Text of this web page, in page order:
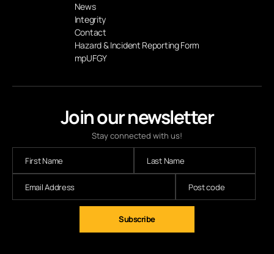
Join our newsletter
Stay connected with us!
News
Integrity
Contact
Hazard & Incident Reporting Form
mpUFGY